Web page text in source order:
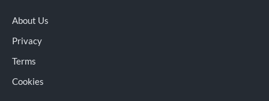
About Us
Privacy
Terms
Cookies